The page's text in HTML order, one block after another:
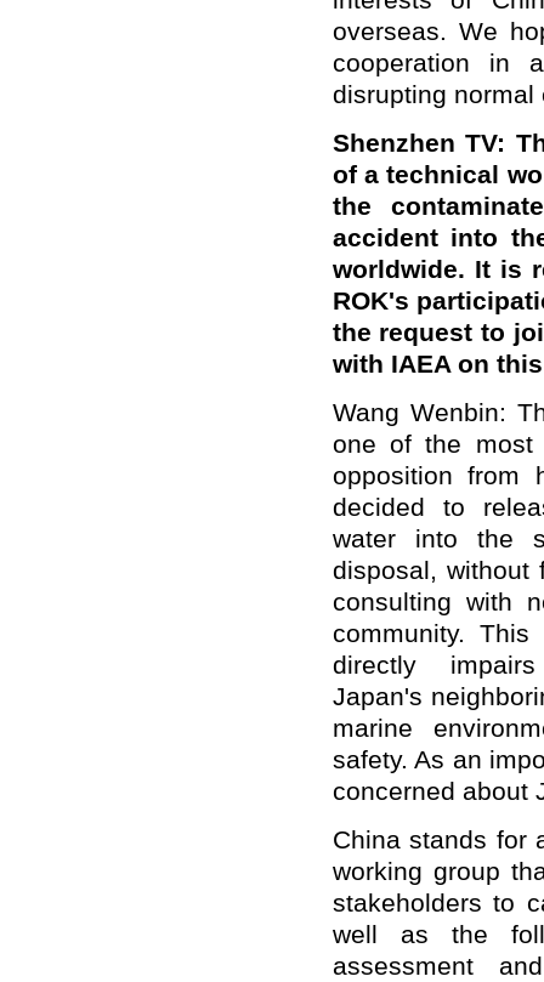
overseas. We
cooperation in
disrupting normal
Shenzhen TV:
of a technical
the
accident into
worldwide. It is
ROK's
the request to
with IAEA on
Wang Wenbin:
one of the most
opposition from
decided to
water into the
disposal, without
consulting with
community.
directly
Japan's
marine
safety. As an
concerned about
China stands for
working group
stakeholders to
well as the
assessment